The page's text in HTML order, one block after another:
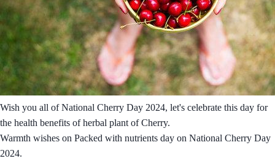
Wish you all of National Cherry Day 2024, let's celebrate this day for
the health benefits of herbal plant of Cherry.
Warmth wishes on Packed with nutrients day on National Cherry Day
2024.